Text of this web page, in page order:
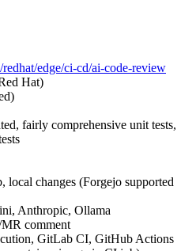
edge/ci-cd/ai-code-review
Hat)
fairly comprehensive unit tests,
local changes (Forgejo supported
Anthropic, Ollama
comment
GitLab CI, GitHub Actions